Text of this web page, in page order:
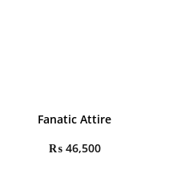
Fanatic Attire
₨46,500